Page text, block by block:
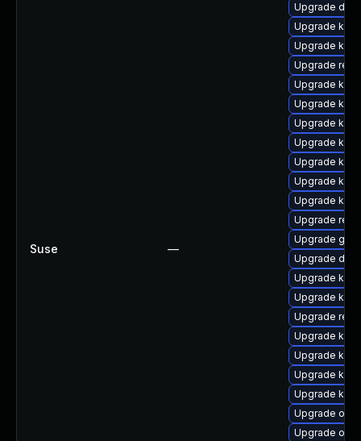
Suse —
Upgrade
Upgrade
Upgrade
Upgrade
Upgrade
Upgrade
Upgrade
Upgrade
Upgrade
Upgrade
Upgrade
Upgrade
Upgrade
Upgrade dtb-
Upgrade
Upgrade
Upgrade
Upgrade
Upgrade
Upgrade
Upgrade
Upgrade
Upgrade